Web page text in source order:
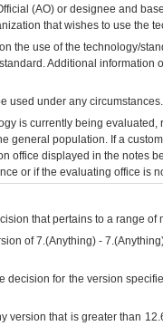
(AO) or designee and
that wishes to use the
the use of the technology/
Additional information
used under any circumstances.
is currently being evaluated,
population. If a
office displayed in the notes
or if the evaluating office is
that pertains to a range of
of 7.(Anything) -
for the version
that is greater than